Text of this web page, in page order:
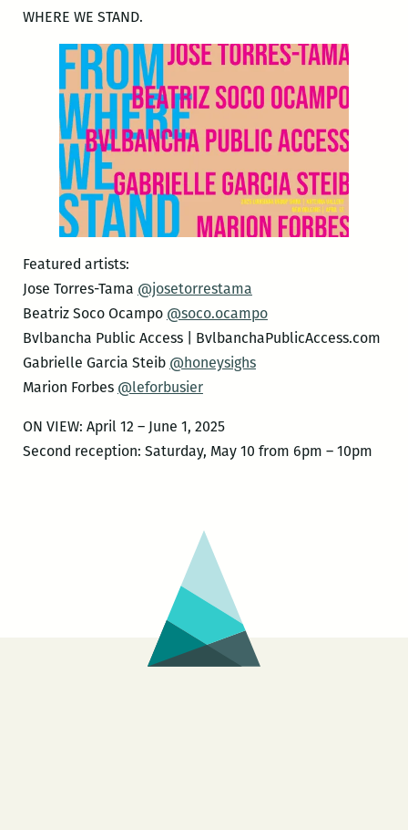
WHERE WE STAND.
Featured artists:
Jose Torres-Tama @josetorrestama
Beatriz Soco Ocampo @soco.ocampo
Bvlbancha Public Access | BvlbanchaPublicAccess.com
Gabrielle Garcia Steib @honeysighs
Marion Forbes @leforbusier
ON VIEW: April 12 – June 1, 2025
Second reception: Saturday, May 10 from 6pm – 10pm